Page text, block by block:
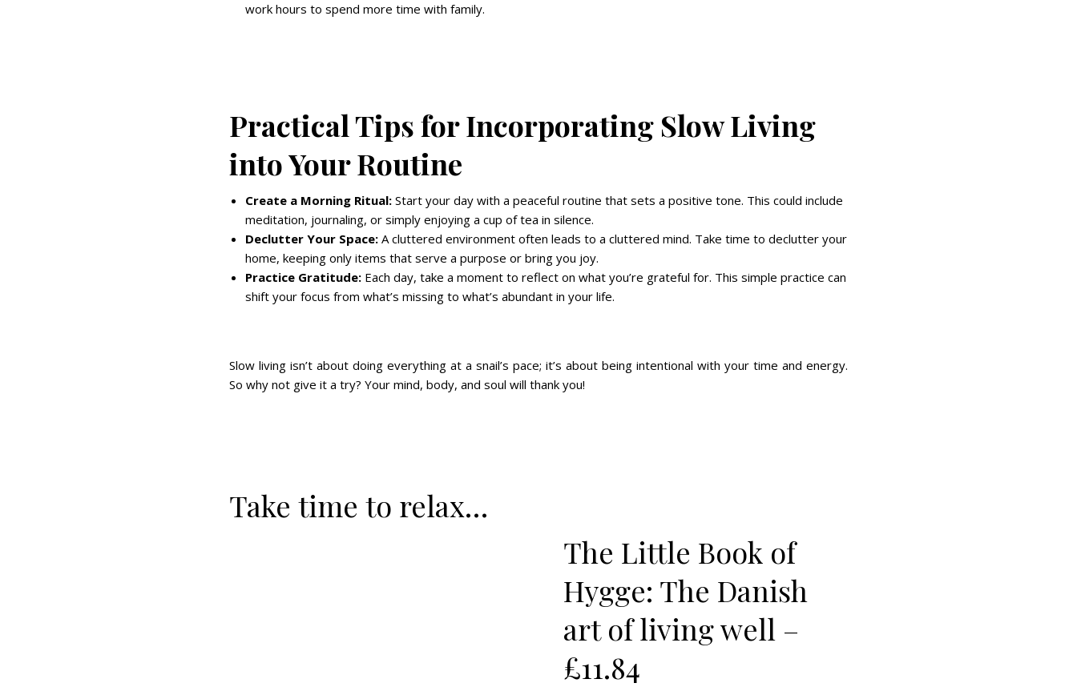
work hours to spend more time with family.
Practical Tips for Incorporating Slow Living
into Your Routine
Create a Morning Ritual: Start your day with a peaceful routine that sets a positive tone. This could include
meditation, journaling, or simply enjoying a cup of tea in silence.
Declutter Your Space: A cluttered environment often leads to a cluttered mind. Take time to declutter your
home, keeping only items that serve a purpose or bring you joy.
Practice Gratitude: Each day, take a moment to reflect on what you’re grateful for. This simple practice can
shift your focus from what’s missing to what’s abundant in your life.
Slow living isn’t about doing everything at a snail’s pace; it’s about being intentional with your time and energy.
So why not give it a try? Your mind, body, and soul will thank you!
Take time to relax…
The Little Book of
Hygge: The Danish
art of living well –
£11.84